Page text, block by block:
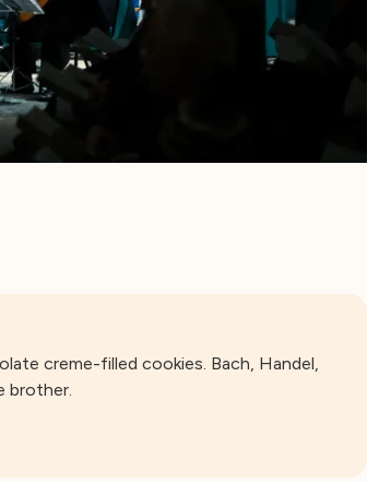
creme-filled cookies. Bach, Handel,
brother.